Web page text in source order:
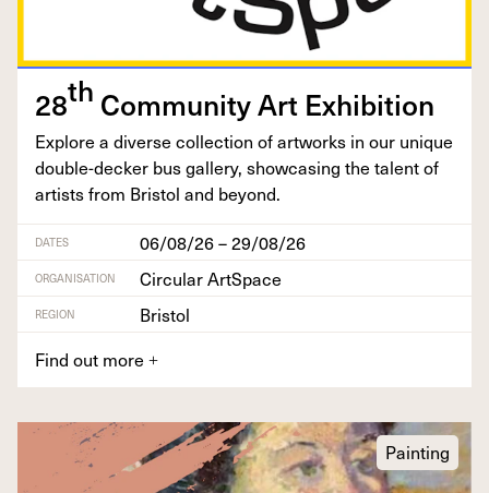
28th Com­mu­ni­ty Art Exhibition
Explore a diverse col­lec­tion of art­works in our unique
dou­ble-deck­er bus gallery, show­cas­ing the tal­ent of
artists from Bris­tol and beyond.
DATES 06/08/26 – 29/08/26
ORGANISATION Circular ArtSpace
REGION
Bristol
Find out more +
Painting